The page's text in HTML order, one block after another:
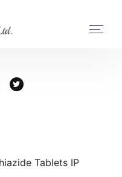
Tablets IP